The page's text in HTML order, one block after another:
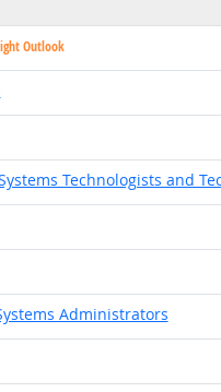
Outlook
Technologists and
Outlook
Outlook
Administrators